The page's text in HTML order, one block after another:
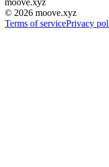
moove.xyz
© 2026 moove.xyz
Terms of servicePrivacy